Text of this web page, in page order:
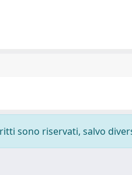
sono riservati, salvo